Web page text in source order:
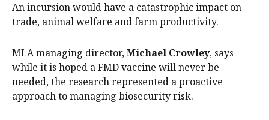
An incursion would have a catastrophic impact on
trade, animal welfare and farm productivity.
MLA managing director,Michael Crowley, says
while it is hoped a FMD vaccine will never be
needed, the research represented a proactive
approach to managing biosecurity risk.